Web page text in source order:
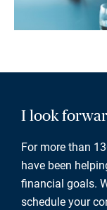
I look
For more than
have been
financial goals.
schedule your